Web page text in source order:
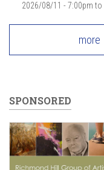
2026/08/11 - 7:00pm to
more
SPONSORED